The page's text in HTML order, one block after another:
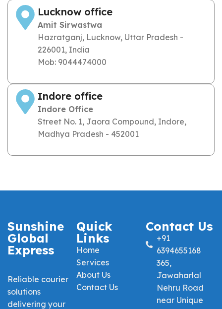
Lucknow office
Amit Sirwastwa
Hazratganj, Lucknow, Uttar Pradesh -
226001, India
Mob: 9044474000
Indore office
Indore Office
Street No. 1, Jaora Compound, Indore,
Madhya Pradesh - 452001
Sunshine
Global
Express
Reliable courier
solutions
delivering your
Quick
Links
Home
Services
About Us
Contact Us
Contact Us
+91
6394655168
365,
Jawaharlal
Nehru Road
near Unique